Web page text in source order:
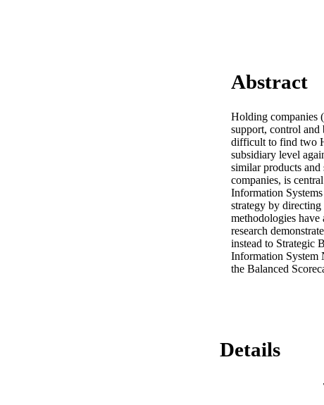
Abstract
Holding companies
support, control and
difficult to find two
subsidiary level
similar products
companies, is
Information
strategy by directing
methodologies
research
instead to Strategic
Information System
the Balanced
Details